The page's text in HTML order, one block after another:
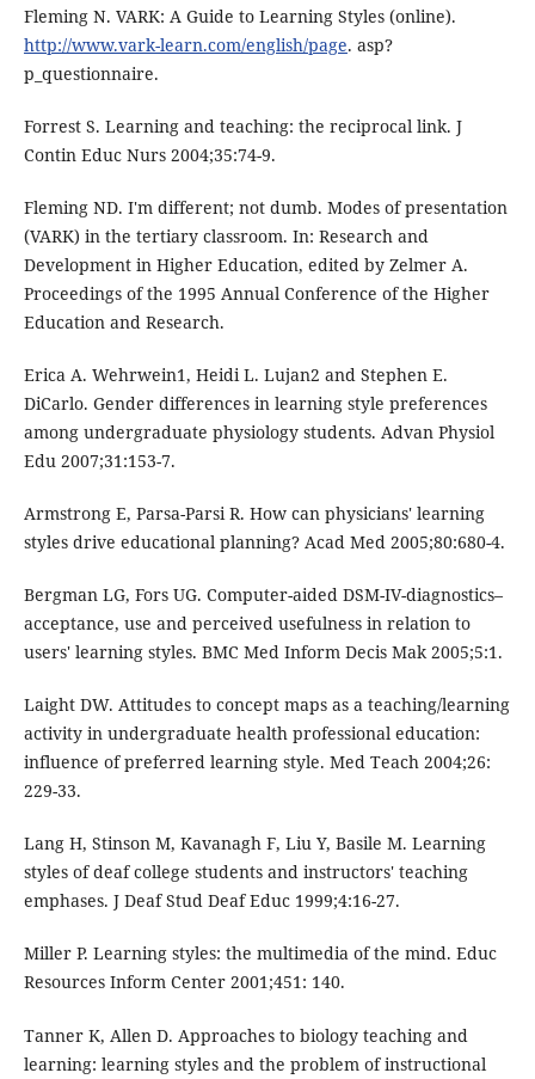
Fleming N. VARK: A Guide to Learning Styles (online).
http://www.vark-learn.com/english/page. asp?
p_questionnaire.
Forrest S. Learning and teaching: the reciprocal link. J
Contin Educ Nurs 2004;35:74-9.
Fleming ND. I'm different; not dumb. Modes of presentation
(VARK) in the tertiary classroom. In: Research and
Development in Higher Education, edited by Zelmer A.
Proceedings of the 1995 Annual Conference of the Higher
Education and Research.
Erica A. Wehrwein1, Heidi L. Lujan2 and Stephen E.
DiCarlo. Gender differences in learning style preferences
among undergraduate physiology students. Advan Physiol
Edu 2007;31:153-7.
Armstrong E, Parsa-Parsi R. How can physicians' learning
styles drive educational planning? Acad Med 2005;80:680-4.
Bergman LG, Fors UG. Computer-aided DSM-IV-diagnostics–
acceptance, use and perceived usefulness in relation to
users' learning styles. BMC Med Inform Decis Mak 2005;5:1.
Laight DW. Attitudes to concept maps as a teaching/learning
activity in undergraduate health professional education:
influence of preferred learning style. Med Teach 2004;26:
229-33.
Lang H, Stinson M, Kavanagh F, Liu Y, Basile M. Learning
styles of deaf college students and instructors' teaching
emphases. J Deaf Stud Deaf Educ 1999;4:16-27.
Miller P. Learning styles: the multimedia of the mind. Educ
Resources Inform Center 2001;451: 140.
Tanner K, Allen D. Approaches to biology teaching and
learning: learning styles and the problem of instructional